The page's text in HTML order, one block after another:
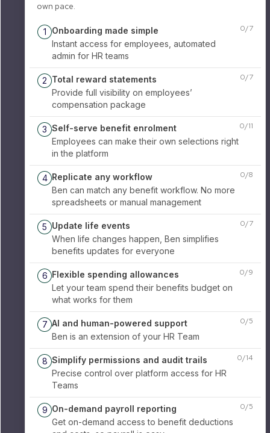
own pace.
1
Onboarding made simple
Instant access for employees, automated
admin for HR teams
0/7
2 Total reward statements
Provide full visibility on employees’
compensation package
0/7
3 Self-serve benefit enrolment
Employees can make their own selections right
in the platform
0/11
4 Replicate any workflow
Ben can match any benefit workflow. No more
spreadsheets or manual management
0/8
5 Update life events
When life changes happen, Ben simplifies
benefits updates for everyone
0/7
6 Flexible spending allowances
Let your team spend their benefits budget on
what works for them
0/9
7 AI and human-powered support
Ben is an extension of your HR Team
0/5
8 Simplify permissions and audit trails
Precise control over platform access for HR
Teams
0/14
9 On-demand payroll reporting
Get on-demand access to benefit deductions
0/5